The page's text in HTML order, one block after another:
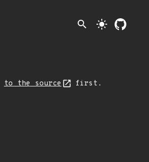
search light_mode
to the source first.